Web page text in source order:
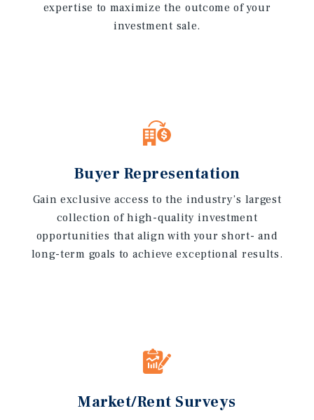
expertise to maximize the outcome of your
investment sale.
Buyer Representation
Gain exclusive access to the industry’s largest
collection of high-quality investment
opportunities that align with your short- and
long-term goals to achieve exceptional results.
Market/Rent Surveys